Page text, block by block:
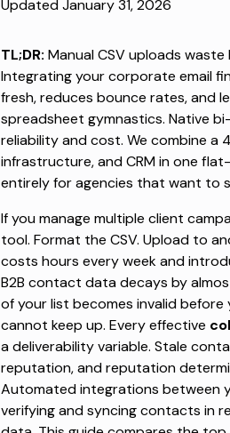
Updated January 31, 2026
TL;DR: Manual CSV uploads
Integrating your corporate email
fresh, reduces bounce rates, and
spreadsheet gymnastics. Native
reliability and cost. We combine a
infrastructure, and CRM in one
entirely for agencies that want to
If you manage multiple client
tool. Format the CSV. Upload to
costs hours every week and
B2B contact data decays by
of your list becomes invalid
cannot keep up. Every effective
a deliverability variable. Stale
reputation, and reputation
Automated integrations between
verifying and syncing contacts in